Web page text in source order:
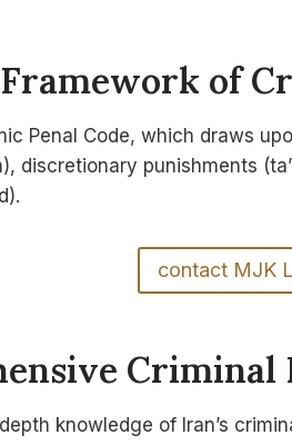
of
Penal Code, which draws
discretionary punishments
contact MJK
Criminal
knowledge of Iran’s